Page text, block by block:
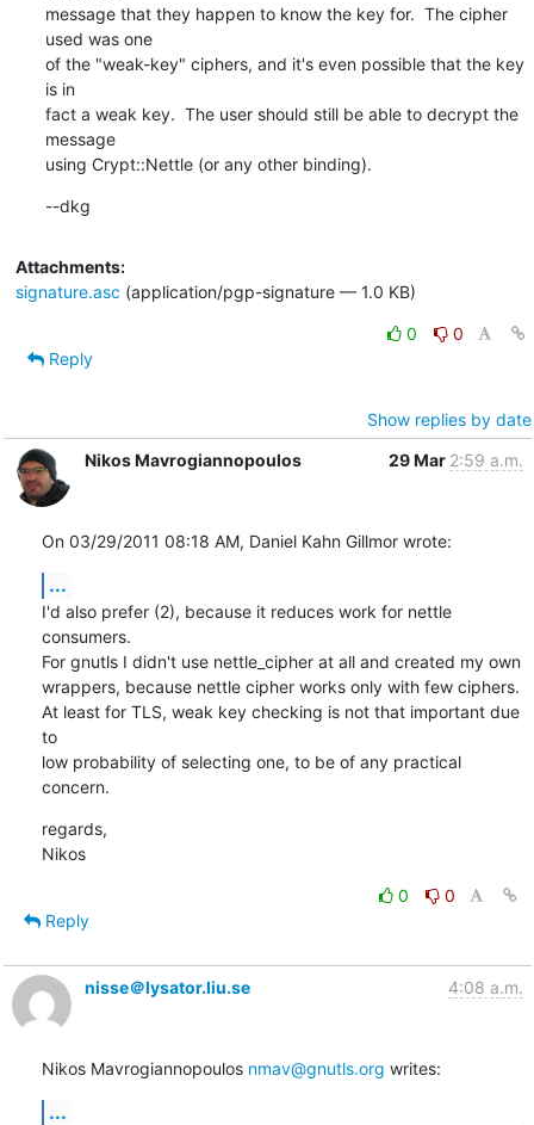
message that they happen to know the key for.  The cipher
used was one
of the "weak-key" ciphers, and it's even possible that the key
is in
fact a weak key.  The user should still be able to decrypt the
message
using Crypt::Nettle (or any other binding).
--dkg
Attachments:
signature.asc (application/pgp-signature — 1.0 KB)
0
0
Reply
Show replies by date
Nikos Mavrogiannopoulos
29 Mar 2:59 a.m.
On 03/29/2011 08:18 AM, Daniel Kahn Gillmor wrote:
...
I'd also prefer (2), because it reduces work for nettle
consumers.
For gnutls I didn't use nettle_cipher at all and created my own
wrappers, because nettle cipher works only with few ciphers.
At least for TLS, weak key checking is not that important due
to
low probability of selecting one, to be of any practical
concern.
regards,
Nikos
0
0
Reply
nisse＠lysator.liu.se 4:08 a.m.
Nikos Mavrogiannopoulos nmav@gnutls.org writes:
...